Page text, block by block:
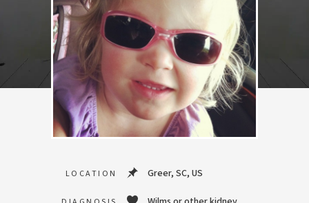
LOCATION Greer, SC, US